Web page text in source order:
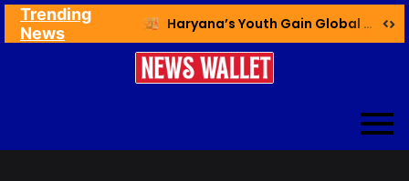
Trending
News
Haryana’s Youth Gain Global Healthcare Career Boost Through New Skilling Partnership